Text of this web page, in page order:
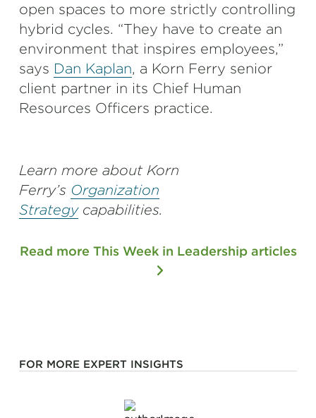
FOR MORE EXPERT INSIGHTS
open spaces to more strictly controlling
hybrid cycles. “They have to create an
environment that inspires employees,”
says Dan Kaplan, a Korn Ferry senior
client partner in its Chief Human
Resources Officers practice.
Learn more about Korn
Ferry’s Organization
Strategycapabilities.
Read more This Week in Leadership articles